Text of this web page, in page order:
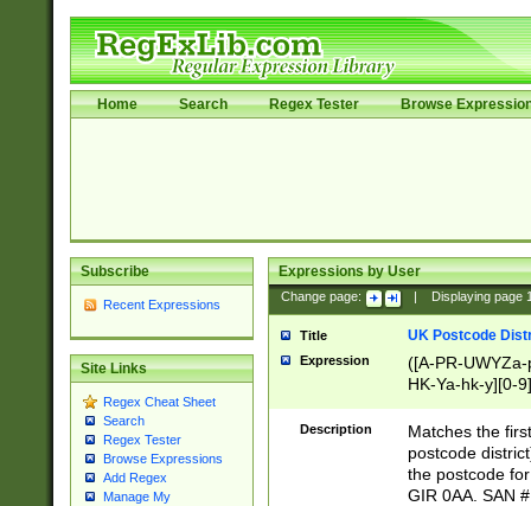
Home Search Regex Tester Browse
Subscribe
Recent Expressions
Site Links
Regex Cheat Sheet
Search
Regex Tester
Browse Expressions
Add Regex
Manage My
Expressions by User
Change page: Displaying page
Title UK Postcode
Expression
([A-PR-
HK-Ya-hk-y][0-
[A-HJKS-UWa-
Description
Matches the
postcode
the postcode
GIR 0AA. SAN